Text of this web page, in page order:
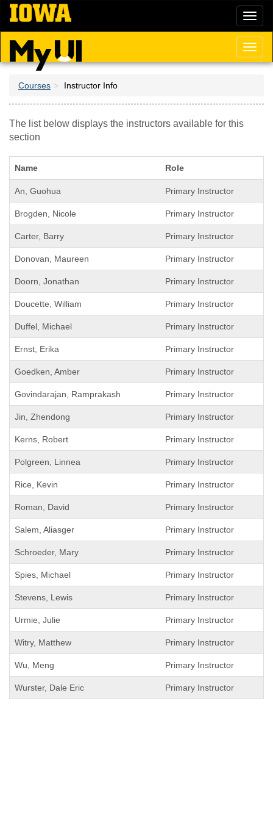
Skip
main
content
Courses Instructor Info
The list below displays the instructors available for this
section
Name Role
An, Guohua Primary Instructor
Brogden, Nicole Primary Instructor
Carter, Barry Primary Instructor
Donovan, Maureen Primary Instructor
Doorn, Jonathan Primary Instructor
Doucette, William Primary Instructor
Duffel, Michael Primary Instructor
Ernst, Erika Primary Instructor
Goedken, Amber Primary Instructor
Govindarajan, Ramprakash Primary Instructor
Jin, Zhendong Primary Instructor
Kerns, Robert Primary Instructor
Polgreen, Linnea Primary Instructor
Rice, Kevin Primary Instructor
Roman, David Primary Instructor
Salem, Aliasger Primary Instructor
Schroeder, Mary Primary Instructor
Spies, Michael Primary Instructor
Stevens, Lewis Primary Instructor
Urmie, Julie Primary Instructor
Witry, Matthew Primary Instructor
Wu, Meng Primary Instructor
Wurster, Dale Eric Primary Instructor